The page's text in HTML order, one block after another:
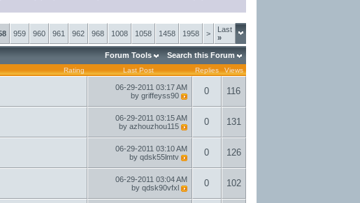
959 960 961 962 968 1008 1058 1458 1958 >
Last
»
Forum Tools Search this Forum
Rating Last Post Replies Views
06-29-2011 03:17 AM
by griffeyss90 0 116
06-29-2011 03:15 AM
by azhouzhou115 0 131
06-29-2011 03:10 AM
by qdsk55lmtv 0 126
06-29-2011 03:04 AM
by qdsk90vfxl 0 102